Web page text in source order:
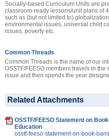
Socially-based Curriculum Units are
classroom-ready lessons/unit plans of
such as (but not limited to)
environmental issues, universal child
issues, poverty etc.
Common Threads
Common Threads is the name of our
OSSTF/FEESO members travels in
issue and then spends the year
Related Attachments
OSSTF/FEESO Statement on
Education
osstf-feeso-statement-on-book-